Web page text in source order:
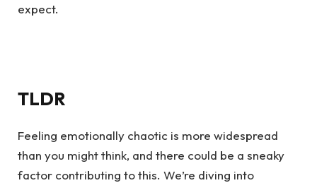
expect.
TLDR
Feeling emotionally chaotic is more widespread
than you might think, and there could be a sneaky
factor contributing to this. We’re diving into